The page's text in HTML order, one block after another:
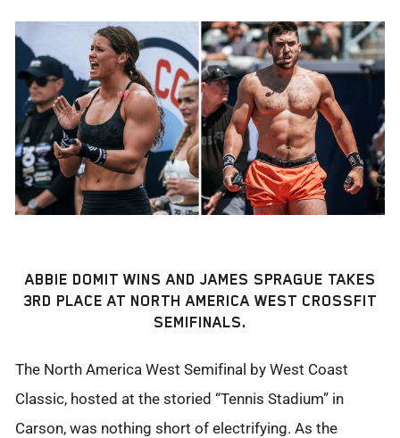
ABBIE DOMIT WINS AND JAMES SPRAGUE TAKES
3RD PLACE AT NORTH AMERICA WEST CROSSFIT
SEMIFINALS.
The North America West Semifinal by West Coast
Classic, hosted at the storied “Tennis Stadium” in
Carson, was nothing short of electrifying. As the